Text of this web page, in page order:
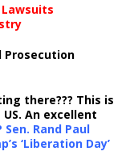
Prosecution
there??? This is
An excellent
Sen. Rand Paul
‘Liberation Day’